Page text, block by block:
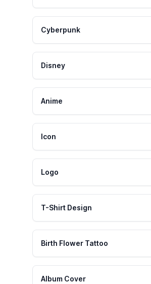
Cyberpunk
Disney
Anime
Icon
Logo
T-Shirt Design
Birth Flower Tattoo
Album Cover